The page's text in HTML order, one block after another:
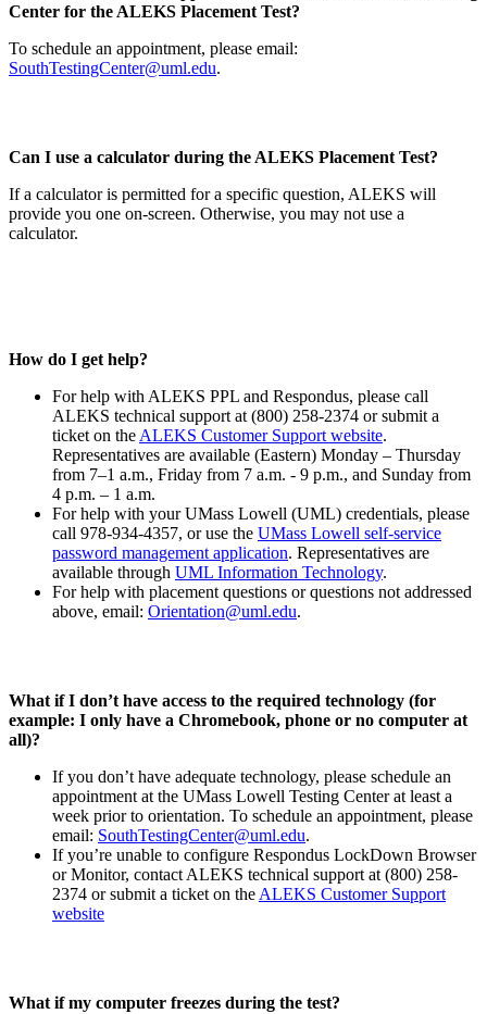
Center for the ALEKS Placement Test?
To schedule an appointment, please email:
SouthTestingCenter@uml.edu.
Can I use a calculator during the ALEKS Placement Test?
If a calculator is permitted for a specific question, ALEKS will
provide you one on-screen. Otherwise, you may not use a
calculator.
How do I get help?
For help with ALEKS PPL and Respondus, please call
ALEKS technical support at (800) 258-2374 or submit a
ticket on the ALEKS Customer Support website.
Representatives are available (Eastern) Monday – Thursday
from 7–1 a.m., Friday from 7 a.m. - 9 p.m., and Sunday from
4 p.m. – 1 a.m.
For help with your UMass Lowell (UML) credentials, please
call 978-934-4357, or use the UMass Lowell self-service
password management application. Representatives are
available through UML Information Technology.
For help with placement questions or questions not addressed
above, email: Orientation@uml.edu.
What if I don’t have access to the required technology (for
example: I only have a Chromebook, phone or no computer at
all)?
If you don’t have adequate technology, please schedule an
appointment at the UMass Lowell Testing Center at least a
week prior to orientation. To schedule an appointment, please
email: SouthTestingCenter@uml.edu.
If you’re unable to configure Respondus LockDown Browser
or Monitor, contact ALEKS technical support at (800) 258-
2374 or submit a ticket on the ALEKS Customer Support
website
What if my computer freezes during the test?